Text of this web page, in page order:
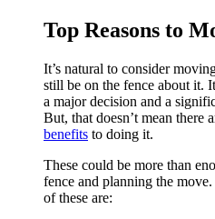
Top Reasons to
It’s natural to consider
still be on the fence about it.
a major decision and a
But, that doesn’t mean there
benefits to doing it.
These could be more than
fence and planning the
of these are: